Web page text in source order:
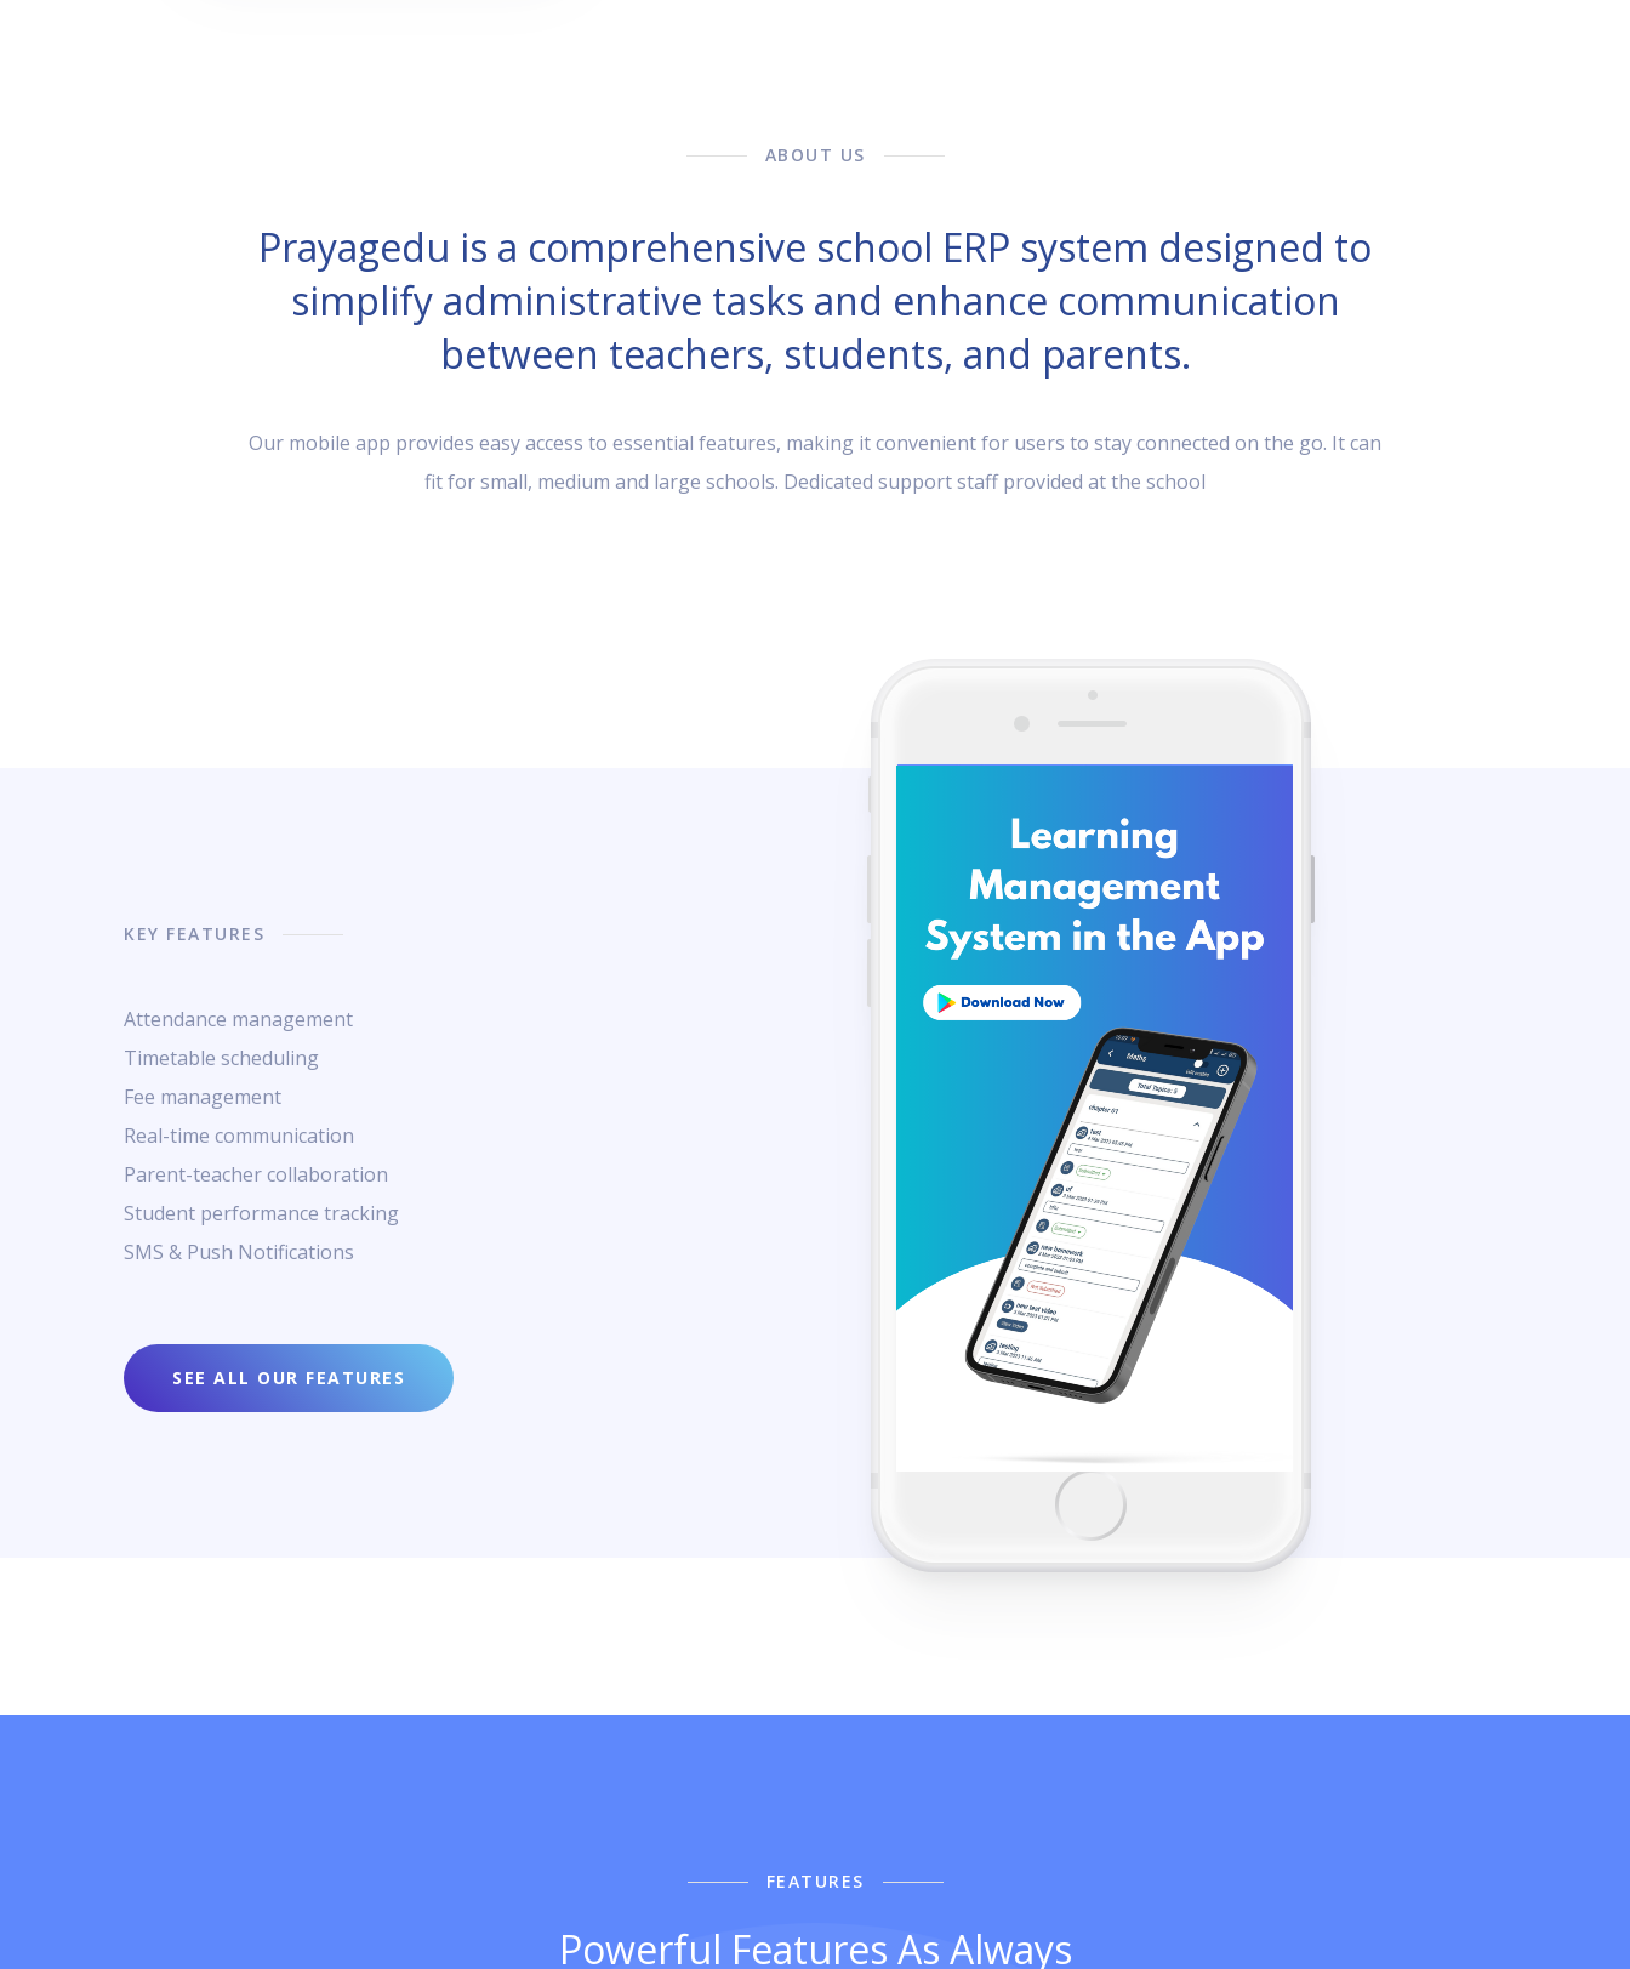
ABOUT US
Prayagedu is a comprehensive school ERP system designed to
simplify administrative tasks and enhance communication
between teachers, students, and parents.
Our mobile app provides easy access to essential features, making it convenient for users to stay connected on the go. It can
fit for small, medium and large schools. Dedicated support staff provided at the school
KEY FEATURES
Attendance management
Timetable scheduling
Fee management
Real-time communication
Parent-teacher collaboration
Student performance tracking
SMS & Push Notifications
SEE ALL OUR FEATURES
FEATURES
Powerful Features As Always